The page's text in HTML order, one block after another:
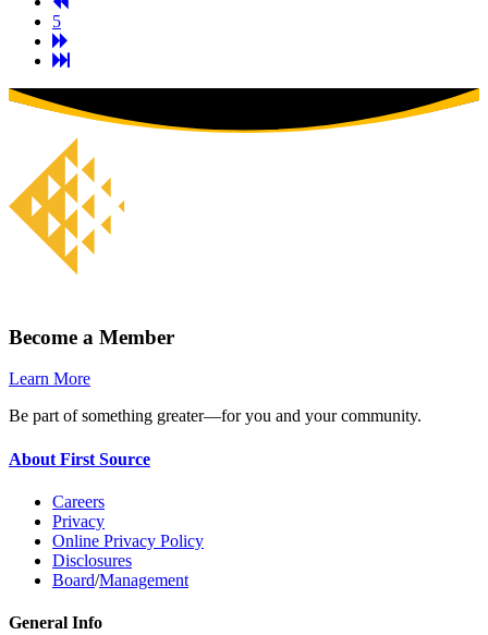
5
Page
Last
Become a Member
Learn More
Be part of something greater—for you and your community.
About First Source
Careers
Privacy
Online Privacy Policy
Disclosures
Board/Management
General Info